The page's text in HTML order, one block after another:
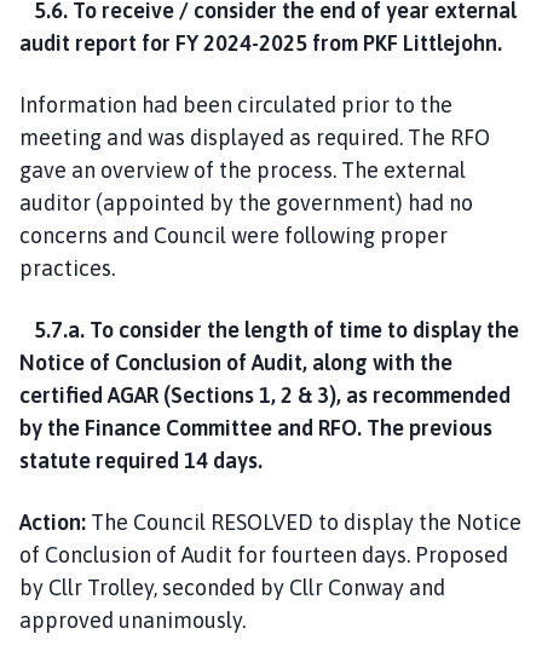
5.6. To receive / consider the end of year external
audit report for FY 2024-2025 from PKF Littlejohn.
Information had been circulated prior to the
meeting and was displayed as required. The RFO
gave an overview of the process. The external
auditor (appointed by the government) had no
concerns and Council were following proper
practices.
5.7.a. To consider the length of time to display the
Notice of Conclusion of Audit, along with the
certified AGAR (Sections 1, 2 & 3), as recommended
by the Finance Committee and RFO. The previous
statute required 14 days.
Action: The Council RESOLVED to display the Notice
of Conclusion of Audit for fourteen days. Proposed
by Cllr Trolley, seconded by Cllr Conway and
approved unanimously.